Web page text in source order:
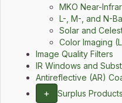
MKO Near-
L-, M-, and N-
Solar and
Color Imaging
Image Quality Filters
IR Windows and
Antireflective (AR)
+
Surplus Products